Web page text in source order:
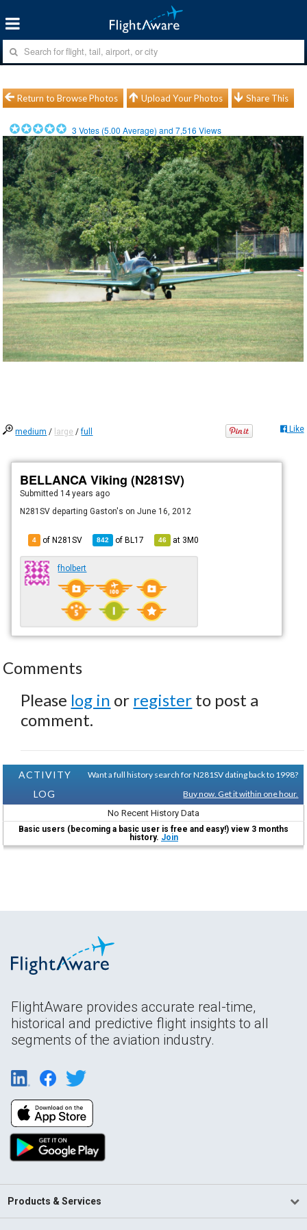
Return to Browse Photos Upload Your Photos Share This
3 Votes (5.00 Average) and7,516 Views
medium / large /full Like
BELLANCA Viking (N281SV)
Submitted 14 years ago
N281SV departing Gaston's on June 16, 2012
4 of N281SV 842 ofBL17 46 at 3M0
fholbert
Comments
Please log in or register to post a
comment.
ACTIVITY
LOG
Want a full history search for N281SV dating back to 1998?
Buy now. Get it within one hour.
No Recent History Data
Basic users (becoming a basic user is free and easy!) view 3 months
history. Join
FlightAware provides accurate real-time,
historical and predictive flight insights to all
segments of the aviation industry.
Products & Services